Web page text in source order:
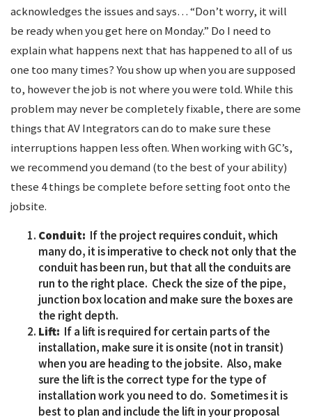
acknowledges the issues and says… “Don’t worry, it will
be ready when you get here on Monday.” Do I need to
explain what happens next that has happened to all of us
one too many times? You show up when you are supposed
to, however the job is not where you were told. While this
problem may never be completely fixable, there are some
things that AV Integrators can do to make sure these
interruptions happen less often. When working with GC’s,
we recommend you demand (to the best of your ability)
these 4 things be complete before setting foot onto the
jobsite.
Conduit: If the project requires conduit, which
many do, it is imperative to check not only that the
conduit has been run, but that all the conduits are
run to the right place. Check the size of the pipe,
junction box location and make sure the boxes are
the right depth.
Lift: If a lift is required for certain parts of the
installation, make sure it is onsite (not in transit)
when you are heading to the jobsite. Also, make
sure the lift is the correct type for the type of
installation work you need to do. Sometimes it is
best to plan and include the lift in your proposal